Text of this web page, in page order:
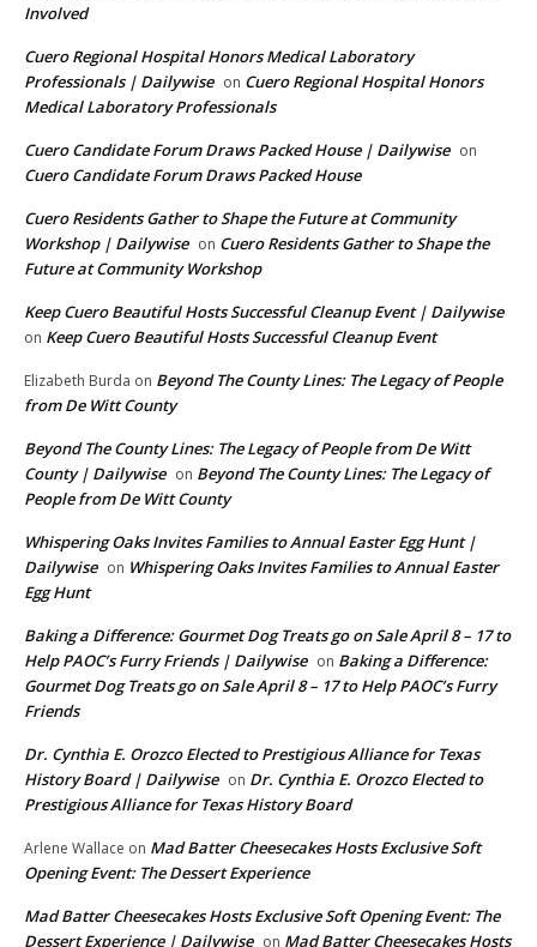
Involved
Cuero Regional Hospital Honors Medical Laboratory
Professionals | Dailywise on Cuero Regional Hospital Honors
Medical Laboratory Professionals
Cuero Candidate Forum Draws Packed House | Dailywise on
Cuero Candidate Forum Draws Packed House
Cuero Residents Gather to Shape the Future at Community
Workshop | Dailywise on Cuero Residents Gather to Shape the
Future at Community Workshop
Keep Cuero Beautiful Hosts Successful Cleanup Event | Dailywise
on Keep Cuero Beautiful Hosts Successful Cleanup Event
Elizabeth Burda on Beyond The County Lines: The Legacy of People
from De Witt County
Beyond The County Lines: The Legacy of People from De Witt
County | Dailywise on Beyond The County Lines: The Legacy of
People from De Witt County
Whispering Oaks Invites Families to Annual Easter Egg Hunt |
Dailywise on Whispering Oaks Invites Families to Annual Easter
Egg Hunt
Baking a Difference: Gourmet Dog Treats go on Sale April 8 – 17 to
Help PAOC’s Furry Friends | Dailywise on Baking a Difference:
Gourmet Dog Treats go on Sale April 8 – 17 to Help PAOC’s Furry
Friends
Dr. Cynthia E. Orozco Elected to Prestigious Alliance for Texas
History Board | Dailywise on Dr. Cynthia E. Orozco Elected to
Prestigious Alliance for Texas History Board
Arlene Wallace on Mad Batter Cheesecakes Hosts Exclusive Soft
Opening Event: The Dessert Experience
Mad Batter Cheesecakes Hosts Exclusive Soft Opening Event: The
Dessert Experience | Dailywise on Mad Batter Cheesecakes Hosts